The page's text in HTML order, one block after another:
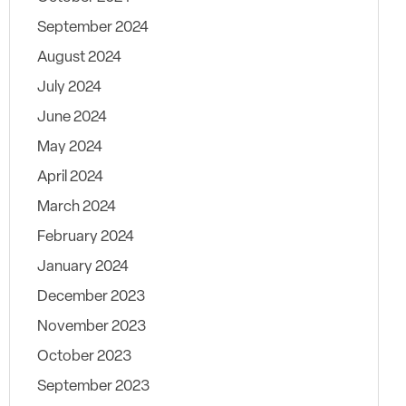
September 2024
August 2024
July 2024
June 2024
May 2024
April 2024
March 2024
February 2024
January 2024
December 2023
November 2023
October 2023
September 2023